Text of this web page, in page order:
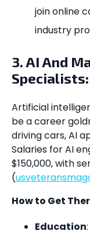
join online
industry
3. AI And
Artificial
be a career
driving cars, AI
Salaries for AI
$150,000, with
(
How to Get
Education